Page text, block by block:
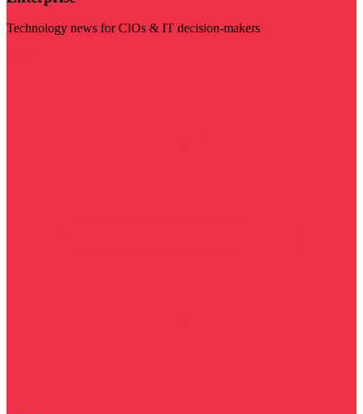
Technology news for CIOs & IT decision-makers